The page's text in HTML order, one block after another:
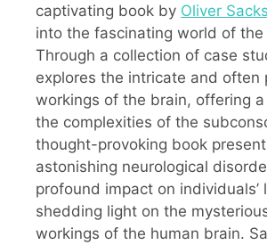
captivating book by Oliver Sacks
into the fascinating world of the
Through a collection of case
explores the intricate and often
workings of the brain, offering
the complexities of the
thought-provoking book
astonishing neurological
profound impact on individuals’
shedding light on the
workings of the human brain.